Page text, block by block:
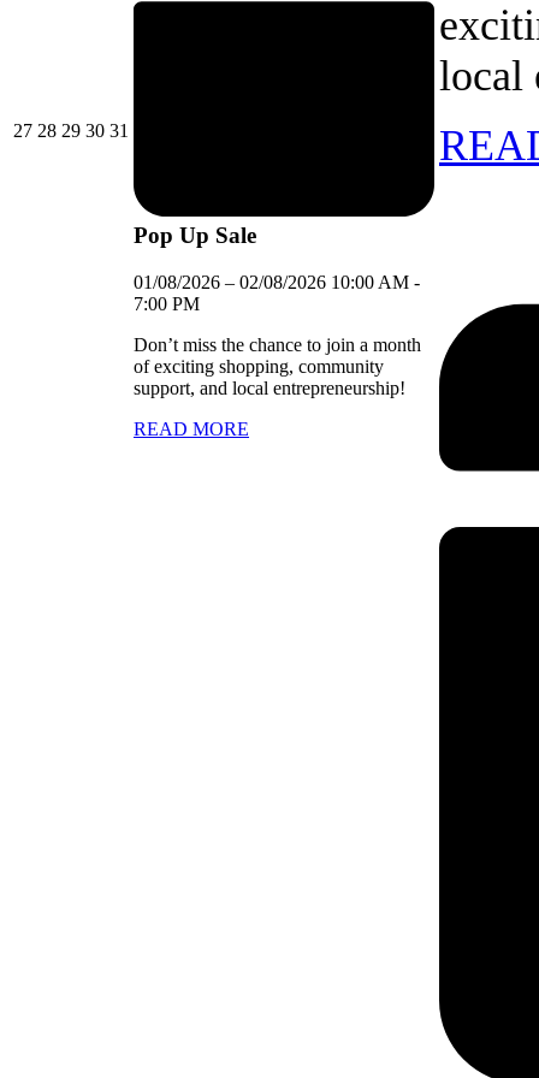
2727/07/2026
2828/07/2026
2929/07/2026
3030/07/2026
31
Pop Up Sale
01/08/2026 – 02/08/2026 10:00 AM -
7:00 PM
Don’t miss the chance to join a month
of exciting shopping, community
support, and local entrepreneurship!
READ MORE
local